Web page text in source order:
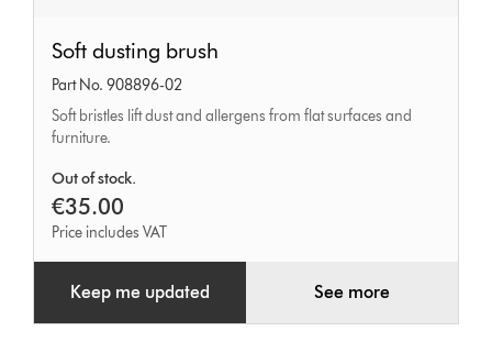
dusting
brush
Soft dusting brush
Part No. 908896-02
Soft bristles lift dust and allergens from flat surfaces and
furniture.
Out of stock.
€35.00
Price includes VAT
Keep me updated See more